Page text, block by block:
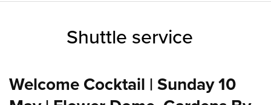
Shuttle service
Welcome Cocktail | Sunday 10